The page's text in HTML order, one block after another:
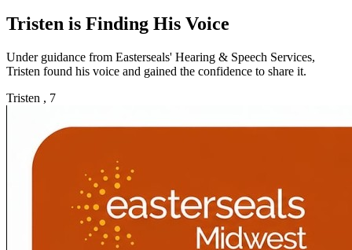
Tristen is Finding His Voice
Under guidance from Easterseals' Hearing & Speech Services,
Tristen found his voice and gained the confidence to share it.
Tristen , 7